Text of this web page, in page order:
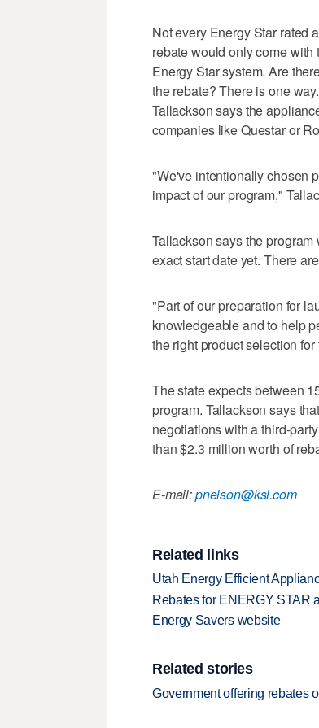
Not every Energy Star rated
rebate would only come
Energy Star system. Are
the rebate? There is one
Tallackson says the
companies like Questar or
"We've intentionally chosen
impact of our program,"
Tallackson says the
exact start date yet. There
"Part of our preparation for
knowledgeable and to help
the right product selection
The state expects between
program. Tallackson says
negotiations with a third-
than $2.3 million worth of
E-mail:pnelson@ksl.com
Related links
Utah Energy Efficient
Rebates for ENERGY STAR
Energy Savers website
Related stories
Government offering rebates